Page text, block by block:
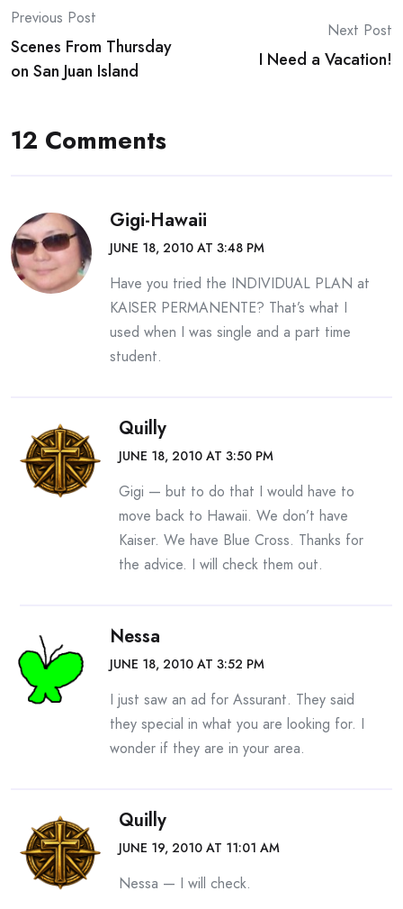
Post
navigation
Previous Post
Scenes From Thursday
on San Juan Island
Next Post
I Need a Vacation!
12 Comments
Gigi-Hawaii
JUNE 18, 2010 AT 3:48 PM
Have you tried the INDIVIDUAL PLAN at
KAISER PERMANENTE? That’s what I
used when I was single and a part time
student.
Quilly
JUNE 18, 2010 AT 3:50 PM
Gigi — but to do that I would have to
move back to Hawaii. We don’t have
Kaiser. We have Blue Cross. Thanks for
the advice. I will check them out.
Nessa
JUNE 18, 2010 AT 3:52 PM
I just saw an ad for Assurant. They said
they special in what you are looking for. I
wonder if they are in your area.
Quilly
JUNE 19, 2010 AT 11:01 AM
Nessa — I will check.